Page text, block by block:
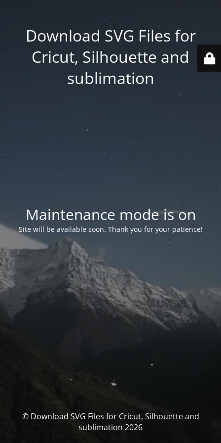
Download SVG Files for
Cricut, Silhouette and
sublimation
Maintenance mode is on
Site will be available soon. Thank you for your patience!
© Download SVG Files for Cricut, Silhouette and
sublimation 2026